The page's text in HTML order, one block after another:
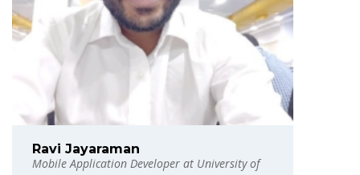
Ravi Jayaraman
Mobile Application Developer at University of